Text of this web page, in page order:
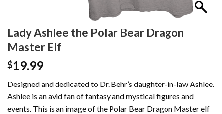
Lady Ashlee the Polar Bear Dragon
Master Elf
$19.99
Designed and dedicated to Dr. Behr’s daughter-in-law Ashlee.
Ashlee is an avid fan of fantasy and mystical figures and
events. This is an image of the Polar Bear Dragon Master elf